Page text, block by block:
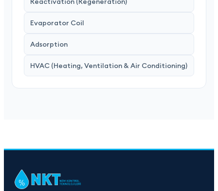
Evaporator Coil
Adsorption
HVAC (Heating, Ventilation & Air Conditioning)